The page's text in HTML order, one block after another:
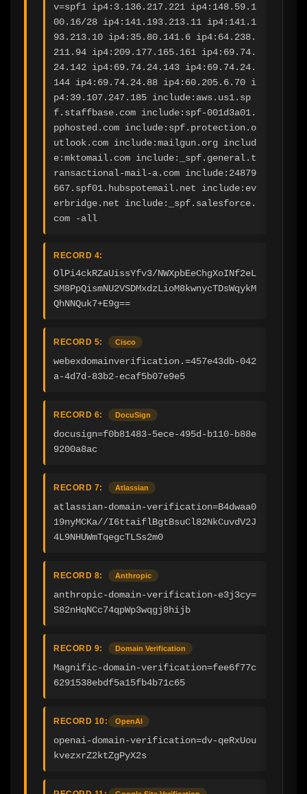
v=spf1 ip4:3.136.217.221 ip4:148.59.1
00.16/28 ip4:141.193.213.11 ip4:141.1
93.213.10 ip4:35.80.141.6 ip4:64.238.
211.94 ip4:209.177.165.161 ip4:69.74.
24.142 ip4:69.74.24.143 ip4:69.74.24.
144 ip4:69.74.24.88 ip4:60.205.6.70 i
p4:39.107.247.185 include:aws.us1.sp
f.staffbase.com include:spf-001d3a01.
pphosted.com include:spf.protection.o
utlook.com include:mailgun.org includ
e:mktomail.com include:_spf.general.t
ransactional-mail-a.com include:24879
667.spf01.hubspotemail.net include:ev
erbridge.net include:_spf.salesforce.
com -all
RECORD 4:
OlPi4ckRZaUissYfv3/NWXpbEeChgXoINf2eL
SM8PpQismNU2VSDMxdzLioM8kwnycTDsWqykM
QhNNQuk7+E9g==
RECORD 5: Cisco
webexdomainverification.=457e43db-042
a-4d7d-83b2-ecaf5b07e9e5
RECORD 6: DocuSign
docusign=f0b81483-5ece-495d-b110-b88e
9200a8ac
RECORD 7: Atlassian
atlassian-domain-verification=B4dwaa0
19nyMCKa//I6ttaiflBgtBsuCl82NkCuvdV2J
4L9NHUWmTqegcTLSs2m0
RECORD 8: Anthropic
anthropic-domain-verification-e3j3cy=
S82nHqNCc74qpWp3wqgj8hijb
RECORD 9: Domain Verification
Magnific-domain-verification=fee6f77c
6291538ebdf5a15fb4b71c65
RECORD 10: OpenAI
openai-domain-verification=dv-qeRxUou
kvezxrZ2ktZgPyX2s